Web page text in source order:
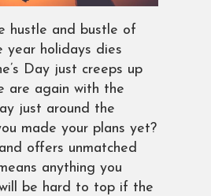
hustle and bustle of
year holidays dies
Day just creeps up
are again with the
just around the
made your plans yet?
offers unmatched
anything you
be hard to top if the